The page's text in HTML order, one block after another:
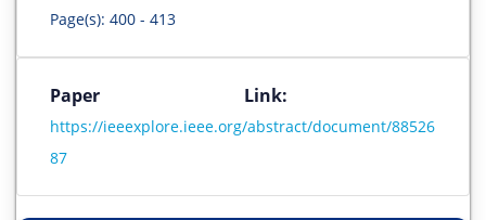
Page(s): 400 - 413
Paper Link:
https://ieeexplore.ieee.org/abstract/document/88526
87